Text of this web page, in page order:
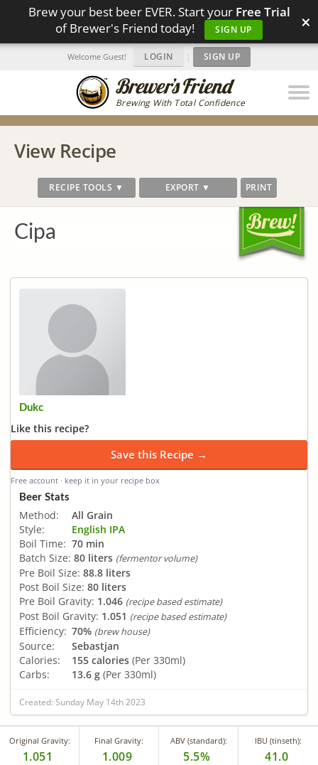
Brew your best beer EVER. Start your Free Trial
of Brewer's Friend today!
SIGN UP ×
Brewing With Total Confidence
Welcome Guest! LOGIN | SIGN UP
View Recipe
RECIPE TOOLS ▼ EXPORT ▼ PRINT
Cipa
Dukc
Like this recipe?
Save this Recipe →
Free account · keep it in your recipe box
Beer Stats
Method:
All Grain
Style:
English IPA
Boil Time: 70 min
Batch Size: 80 liters (fermentor volume)
Pre Boil Size: 88.8 liters
Post Boil Size: 80 liters
Pre Boil Gravity: 1.046 (recipe based estimate)
Post Boil Gravity: 1.051 (recipe based estimate)
Efficiency: 70% (brew house)
Source:
Sebastjan
Calories:
155 calories (Per 330ml)
Carbs:
13.6 g (Per 330ml)
Created: Sunday May 14th 2023
Original Gravity:
1.051
Final Gravity:
1.009
ABV (standard):
5.5%
IBU (tinseth):
41.0